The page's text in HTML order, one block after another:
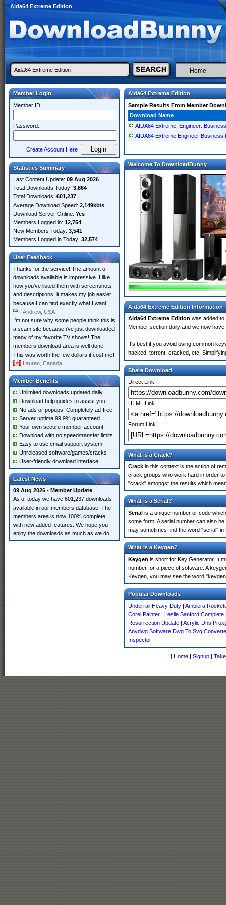
Aida64 Extreme Edition
Home
Member Login
Member ID:
Password:
Create Account Here
Statistics Summary
Last Content Update: 09 Aug 2026
Total Downloads Today: 3,864
Total Downloads: 601,237
Average Download Speed: 2,149kb/s
Download Server Online: Yes
Members Logged in: 12,754
New Members Today: 3,541
Members Logged in Today: 32,574
User Feedback
Thanks for the service! The amount of
downloads available is impressive. I like
how you've listed them with screenshots
and descriptions, it makes my job easier
because I can find exactly what I want.
Andrew, USA
I'm not sure why some people think this is
a scam site because i've just downloaded
many of my favorite TV shows! The
members download area is well done.
This was worth the few dollars it cost me!
Lauren, Canada
Member Benefits
Unlimited downloads updated daily
Download help guides to assist you
No ads or popups! Completely ad-free
Server uptime 99.9% guaranteed
Your own secure member account
Download with no speed/transfer limits
Easy to use email support system
Unreleased software/games/cracks
User-friendly download interface
Latest News
09 Aug 2026 - Member Update
As of today we have 601,237 downloads
available in our members database! The
members area is now 100% complete
with new added features. We hope you
enjoy the downloads as much as we do!
Aida64 Extreme Edition
Sample Results From Member
Download Name
AIDA64 Extreme: Engineer:
AIDA64 Extreme Engineer Business
Welcome To DownloadBunny
Aida64 Extreme Edition Information
Aida64 Extreme Edition was added to
Member section daily and we now have
It's best if you avoid using common
hacked, torrent, cracked, etc.
Share Download
Direct Link
HTML Link
Forum Link
What is a Crack?
Crack in this context is the action of
crack groups who work hard in order
"crack" amongst the results which
What is a Serial?
Serial is a unique number or code
some form. A serial number can also
may sometimes find the word "serial"
What is a Keygen?
Keygen is short for Key Generator. It
number for a piece of software. A
Keygen, you may see the word
Popular Downloads
Underrail Heavy Duty | Ambiera
Corel Painter | Leslie Sanford Complete
Resurrection Update | Acrylic Dns
Anydwg Software Dwg To Svg
Inspector
[ Home | Signup |